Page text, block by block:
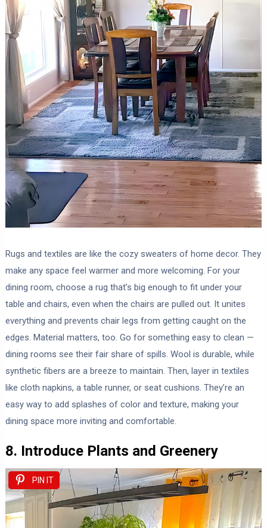
Rugs and textiles are like the cozy sweaters of home decor. They
make any space feel warmer and more welcoming. For your
dining room, choose a rug that’s big enough to fit under your
table and chairs, even when the chairs are pulled out. It unites
everything and prevents chair legs from getting caught on the
edges. Material matters, too. Go for something easy to clean —
dining rooms see their fair share of spills. Wool is durable, while
synthetic fibers are a breeze to maintain. Then, layer in textiles
like cloth napkins, a table runner, or seat cushions. They’re an
easy way to add splashes of color and texture, making your
dining space more inviting and comfortable.
8. Introduce Plants and Greenery
PIN IT